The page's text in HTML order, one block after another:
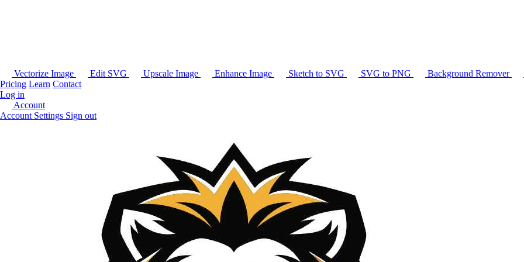
Vectorize Image Edit SVG Upscale Image Enhance Image Sketch to SVG SVG to PNG Background Remover
Pricing Learn Contact
Log in
Account
Account Settings Sign out